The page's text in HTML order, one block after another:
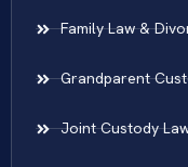
Family Law &
Grandparent
Joint Custody